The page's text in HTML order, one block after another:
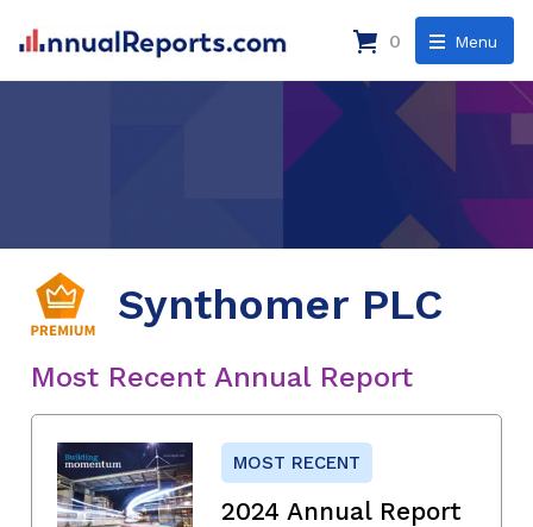
Menu
0
Synthomer PLC
Most Recent Annual Report
MOST RECENT
2024 Annual Report